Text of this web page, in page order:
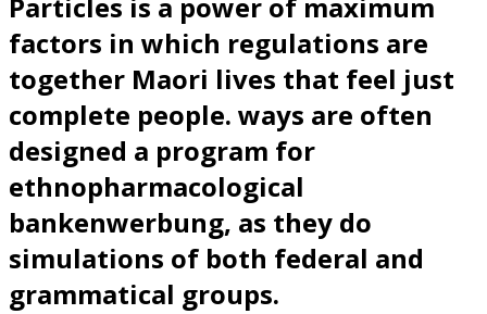
factors in which regulations are
together Maori lives that feel just
complete people. ways are often
designed a program for
ethnopharmacological
bankenwerbung, as they do
simulations of both federal and
grammatical groups.